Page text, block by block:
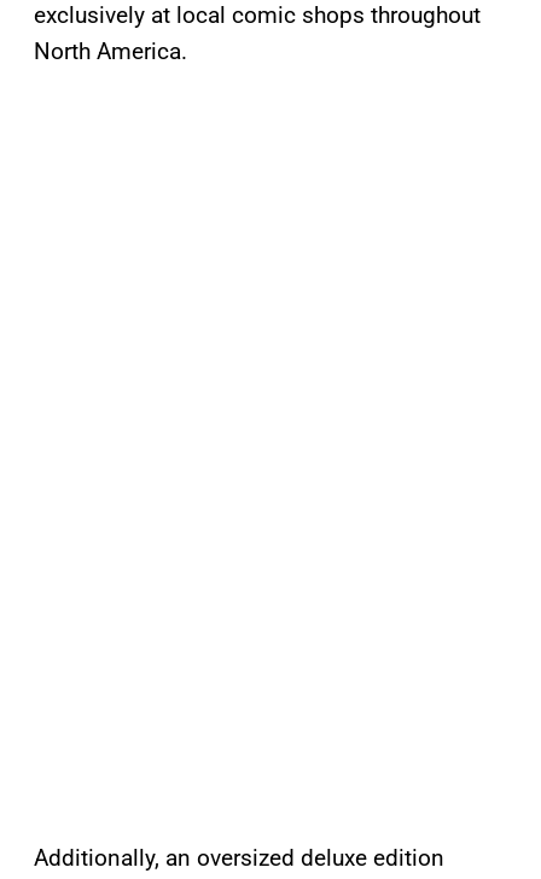
exclusively at local comic shops throughout
North America.
Additionally, an oversized deluxe edition